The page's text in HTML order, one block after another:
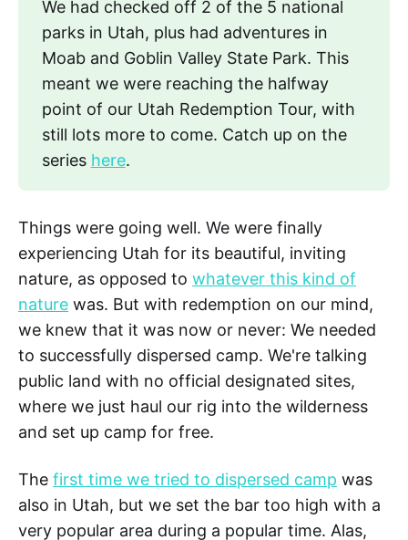
We had checked off 2 of the 5 national
parks in Utah, plus had adventures in
Moab and Goblin Valley State Park. This
meant we were reaching the halfway
point of our Utah Redemption Tour, with
still lots more to come. Catch up on the
series here.
Things were going well. We were finally
experiencing Utah for its beautiful, inviting
nature, as opposed to whatever this kind of
nature was. But with redemption on our mind,
we knew that it was now or never: We needed
to successfully dispersed camp. We're talking
public land with no official designated sites,
where we just haul our rig into the wilderness
and set up camp for free.
The first time we tried to dispersed camp was
also in Utah, but we set the bar too high with a
very popular area during a popular time. Alas,